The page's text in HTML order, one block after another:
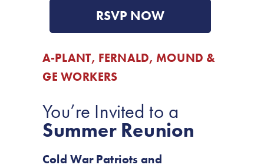
RSVP NOW
A-PLANT, FERNALD, MOUND &
GE WORKERS
You’re Invited to a
Summer Reunion
Cold War Patriots and